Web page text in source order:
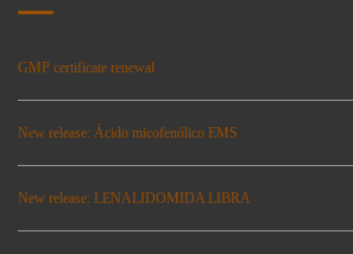
GMP certificate renewal
New release: Ácido micofenólico EMS
New release: LENALIDOMIDA LIBRA